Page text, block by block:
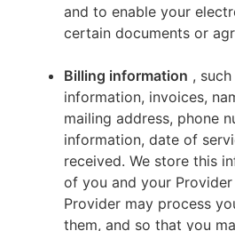
and to enable your
certain documents or
Billing information ,
information, invoices,
mailing address, phone
information, date of
received. We store this
of you and your
Provider may process
them, and so that you